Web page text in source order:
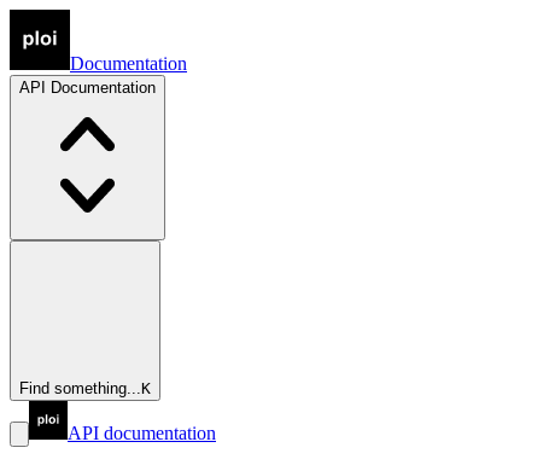
Documentation
API Documentation
Find something...K
API documentation